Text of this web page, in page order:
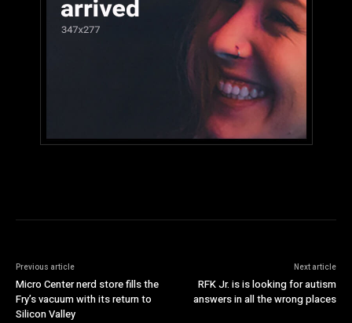
Previous article
Micro Center nerd store fills the
Fry’s vacuum with its return to
Silicon Valley
Next article
RFK Jr. is is looking for autism
answers in all the wrong places